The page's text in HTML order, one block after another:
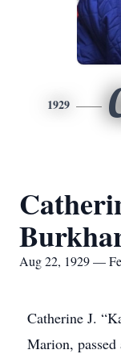
1929
Aug 22, 1929 —
Catherine J.
Marion,